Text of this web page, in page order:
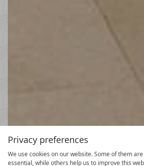
Privacy preferences
We use cookies on our website. Some of them are
essential, while others help us to improve this